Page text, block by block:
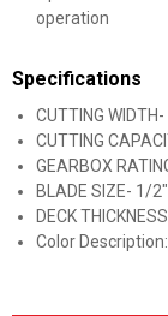
operation
Specifications
CUTTING
CUTTING
GEARBOX
BLADE SIZE- 1/
DECK
Color